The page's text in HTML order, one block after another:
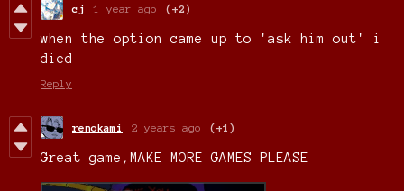
cj 1 year ago (+2)
when the option came up to 'ask him out' i
died
Reply
renokami 2 years ago (+1)
Great game,MAKE MORE GAMES PLEASE